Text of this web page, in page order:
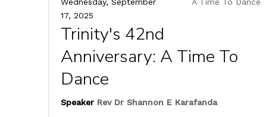
17, 2025
Trinity's 42nd
Anniversary: A Time To
Dance
Speaker Rev Dr Shannon E Karafanda